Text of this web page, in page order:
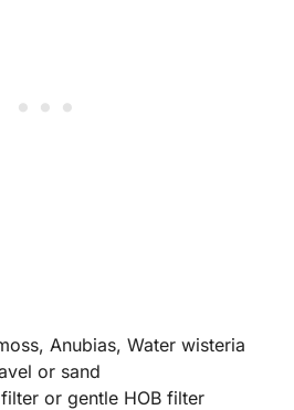
Anubias, Water wisteria
or sand
or gentle HOB filter